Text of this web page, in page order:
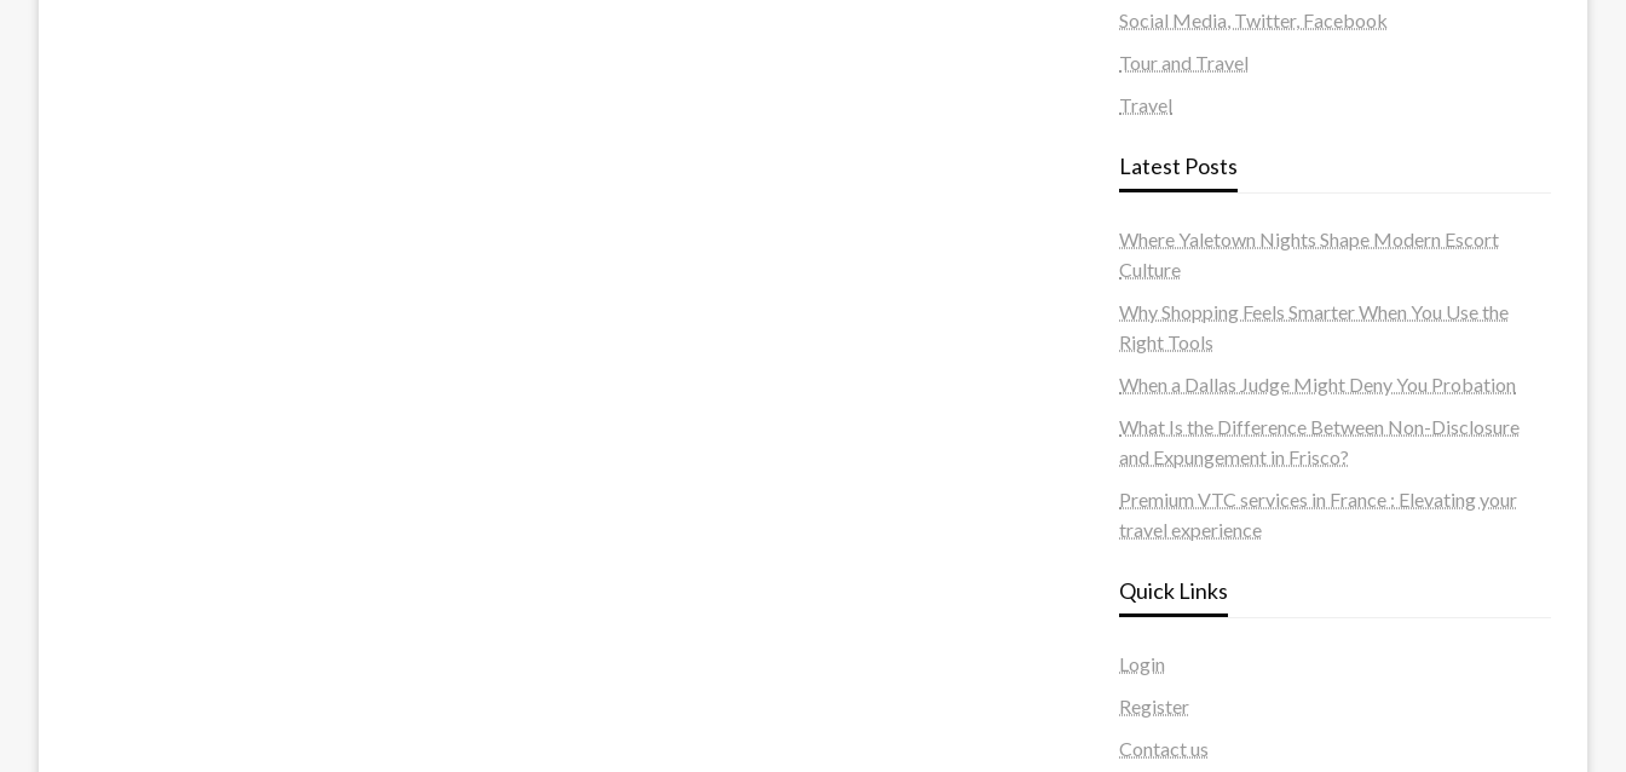
Social Media, Twitter, Facebook
Tour and Travel
Travel
Latest Posts
Where Yaletown Nights Shape Modern Escort
Culture
Why Shopping Feels Smarter When You Use the
Right Tools
When a Dallas Judge Might Deny You Probation
What Is the Difference Between Non-Disclosure
and Expungement in Frisco?
Premium VTC services in France : Elevating your
travel experience
Quick Links
Login
Register
Contact us